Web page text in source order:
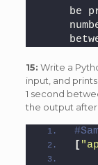
be
15: Write a
input, and
1 second
the output after
[